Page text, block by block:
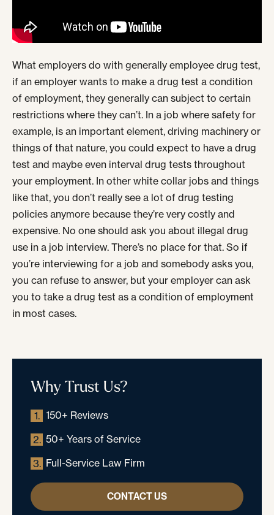
What employers do with generally employee drug test,
if an employer wants to make a drug test a condition
of employment, they generally can subject to certain
restrictions where they can’t. In a job where safety for
example, is an important element, driving machinery or
things of that nature, you could expect to have a drug
test and maybe even interval drug tests throughout
your employment. In other white collar jobs and things
like that, you don’t really see a lot of drug testing
policies anymore because they’re very costly and
expensive. No one should ask you about illegal drug
use in a job interview. There’s no place for that. So if
you’re interviewing for a job and somebody asks you,
you can refuse to answer, but your employer can ask
you to take a drug test as a condition of employment
in most cases.
Why Trust Us?
1. 150+ Reviews
2. 50+ Years of Service
3. Full-Service Law Firm
CONTACT US